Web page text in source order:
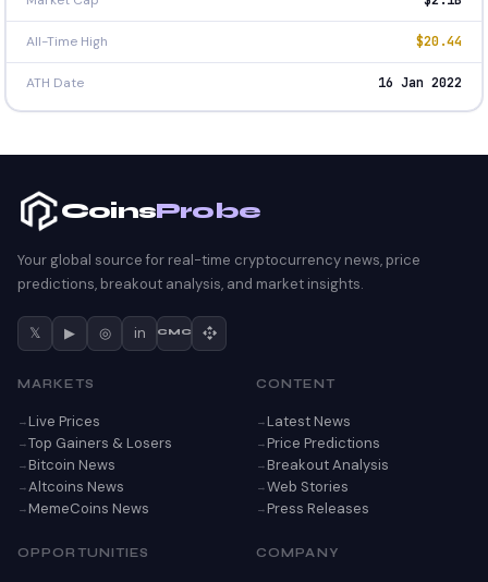
All-Time High $20.44
ATH Date 16 Jan 2022
CoinsProbe
Your global source for real-time cryptocurrency news, price
predictions, breakout analysis, and market insights.
𝕏 ▶ ◎ in CMC
MARKETS
Live Prices
Top Gainers & Losers
Bitcoin News
Altcoins News
MemeCoins News
CONTENT
Latest News
Price Predictions
Breakout Analysis
Web Stories
Press Releases
OPPORTUNITIES COMPANY